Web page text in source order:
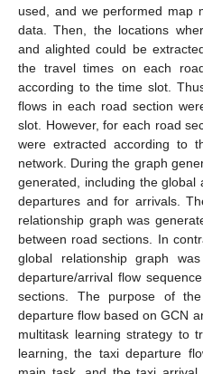
used, and we performed map
data. Then, the locations
and alighted could be
the travel times on each
according to the time slot.
flows in each road section
slot. However, for each road
were extracted according to
network. During the graph
generated, including the
departures and for arrivals.
relationship graph was
between road sections. In
global relationship graph
departure/arrival flow
sections. The purpose of
departure flow based on GCN
multitask learning strategy to
learning, the taxi departure